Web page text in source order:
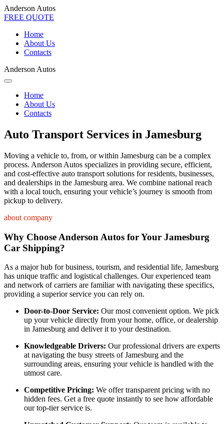
Anderson Autos
FREE QUOTE
Home
About Us
Contacts
Anderson Autos
Home
About Us
Contacts
Auto Transport Services in Jamesburg
Moving a vehicle to, from, or within Jamesburg can be a complex
process. Anderson Autos specializes in providing secure, efficient,
and cost-effective auto transport solutions for residents, businesses,
and dealerships in the Jamesburg area. We combine national reach
with a local touch, ensuring your vehicle’s journey is smooth from
pickup to delivery.
about company
Why Choose Anderson Autos for Your Jamesburg
Car Shipping?
As a major hub for business, tourism, and residential life, Jamesburg
has unique traffic and logistical challenges. Our experienced team
and network of carriers are familiar with navigating these specifics,
providing a superior service you can rely on.
Door-to-Door Service: Our most convenient option. We pick
up your vehicle directly from your home, office, or dealership
in Jamesburg and deliver it to your destination.
Knowledgeable Drivers: Our professional drivers are experts
at navigating the busy streets of Jamesburg and the
surrounding areas, ensuring your vehicle is handled with the
utmost care.
Competitive Pricing: We offer transparent pricing with no
hidden fees. Get a free quote instantly to see how affordable
our top-tier service is.